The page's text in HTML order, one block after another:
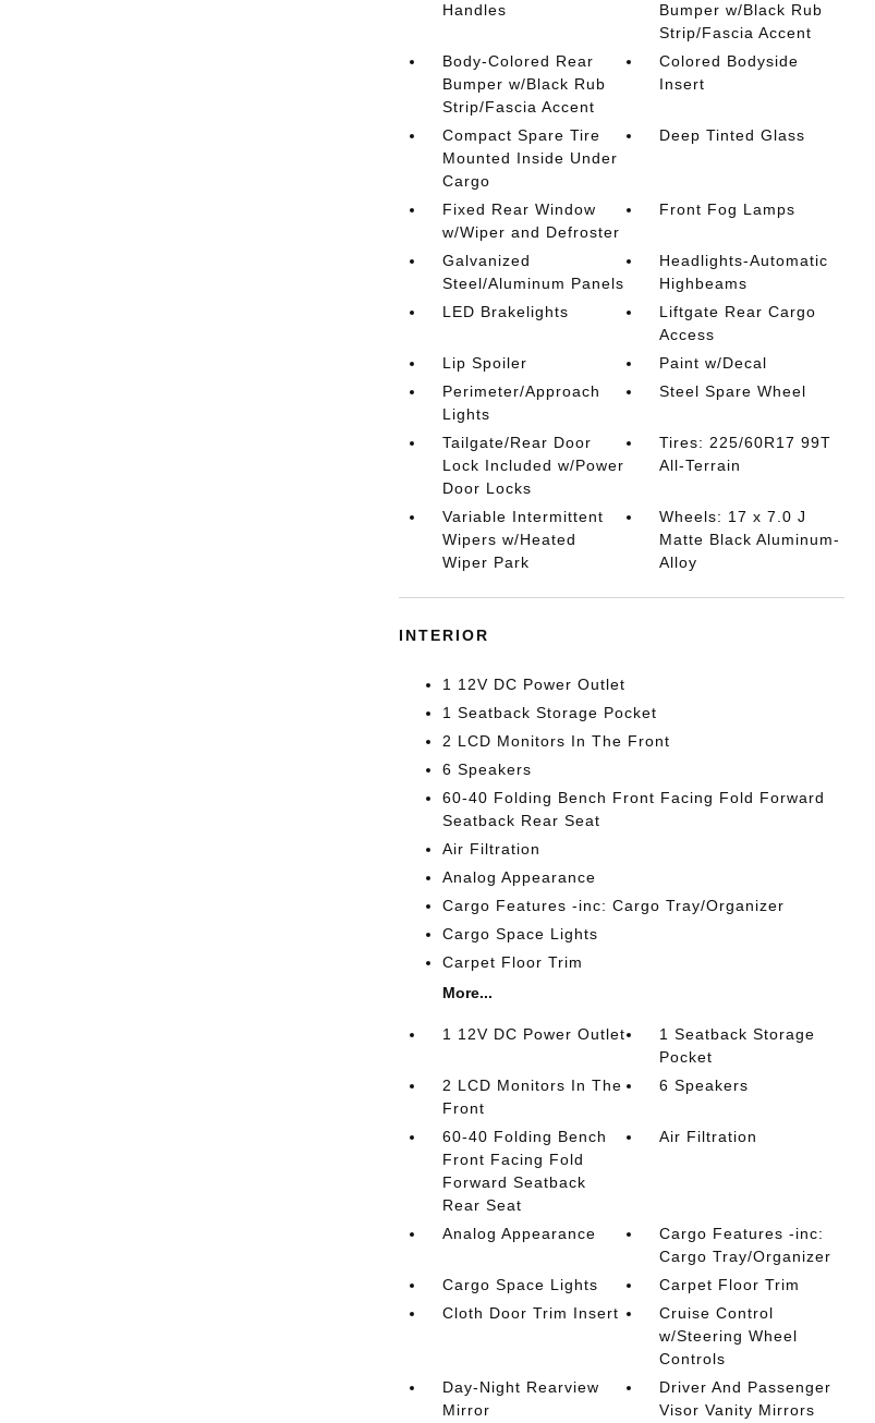
Handles
Bumper w/Black Rub
Strip/Fascia Accent
Body-Colored Rear
Bumper w/Black Rub
Strip/Fascia Accent
Colored Bodyside
Insert
Compact Spare Tire
Mounted Inside Under
Cargo
Deep Tinted Glass
Fixed Rear Window
w/Wiper and Defroster
Front Fog Lamps
Galvanized
Steel/Aluminum Panels
Headlights-Automatic
Highbeams
LED Brakelights
Liftgate Rear Cargo
Access
Lip Spoiler
Paint w/Decal
Perimeter/Approach
Lights
Steel Spare Wheel
Tailgate/Rear Door
Lock Included w/Power
Door Locks
Tires: 225/60R17 99T
All-Terrain
Variable Intermittent
Wipers w/Heated
Wiper Park
Wheels: 17 x 7.0 J
Matte Black Aluminum-
Alloy
INTERIOR
1 12V DC Power Outlet
1 Seatback Storage Pocket
2 LCD Monitors In The Front
6 Speakers
60-40 Folding Bench Front Facing Fold Forward
Seatback Rear Seat
Air Filtration
Analog Appearance
Cargo Features -inc: Cargo Tray/Organizer
Cargo Space Lights
Carpet Floor Trim
More...
1 12V DC Power Outlet
1 Seatback Storage
Pocket
2 LCD Monitors In The
Front
6 Speakers
60-40 Folding Bench
Front Facing Fold
Forward Seatback
Rear Seat
Air Filtration
Analog Appearance
Cargo Features -inc:
Cargo Tray/Organizer
Cargo Space Lights
Carpet Floor Trim
Cloth Door Trim Insert
Cruise Control
w/Steering Wheel
Controls
Day-Night Rearview
Mirror
Driver And Passenger
Visor Vanity Mirrors